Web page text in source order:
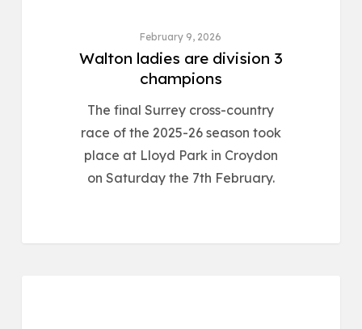
February 9, 2026
Walton ladies are division 3
champions
The final Surrey cross-country
race of the 2025-26 season took
place at Lloyd Park in Croydon
on Saturday the 7th February.